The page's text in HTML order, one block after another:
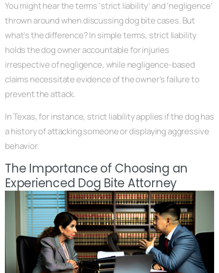
You might hear the terms ‘strict liability’ and ‘negligence’
thrown around when discussing dog bite cases. But
what’s the difference? In simple terms, strict liability
holds the dog owner accountable for injuries
irrespective of negligence, while negligence-based
claims necessitate evidence of the owner’s failure to
prevent the attack.
In Texas, for instance, strict liability applies if the dog has
a history of attacking someone or displaying aggressive
behavior.
The Importance of Choosing an
Experienced Dog Bite Attorney